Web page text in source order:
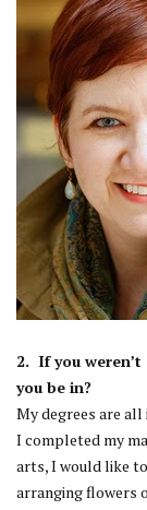
2. If you
you be in?
My degrees are
I completed my
arts, I would like
arranging flowers